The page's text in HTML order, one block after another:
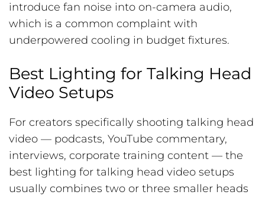
introduce fan noise into on-camera audio,
which is a common complaint with
underpowered cooling in budget fixtures.
Best Lighting for Talking Head
Video Setups
For creators specifically shooting talking head
video — podcasts, YouTube commentary,
interviews, corporate training content — the
best lighting for talking head video setups
usually combines two or three smaller heads